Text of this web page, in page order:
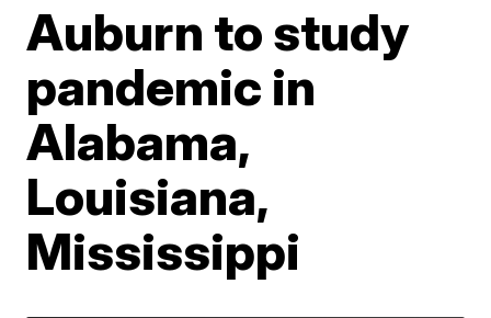
Auburn to study
pandemic in
Alabama,
Louisiana,
Mississippi